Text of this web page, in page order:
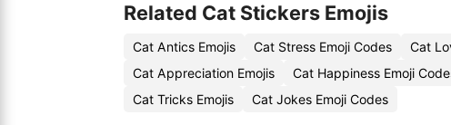
Related Cat Stickers Emojis
Cat Antics Emojis Cat Stress Emoji Codes Cat
Cat Appreciation Emojis
Cat Happiness Emoji
Cat Tricks Emojis
Cat Jokes Emoji Codes